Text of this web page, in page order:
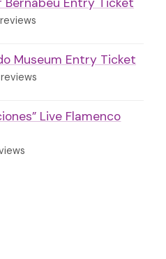
to explore on your
available?
the tour offered in?
Alhambra and
aren’t available for
Museum Entry Ticket
reviews
Live Flamenco